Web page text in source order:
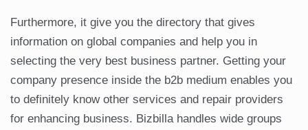
Furthermore, it give you the directory that gives
information on global companies and help you in
selecting the very best business partner. Getting your
company presence inside the b2b medium enables you
to definitely know other services and repair providers
for enhancing business. Bizbilla handles wide groups